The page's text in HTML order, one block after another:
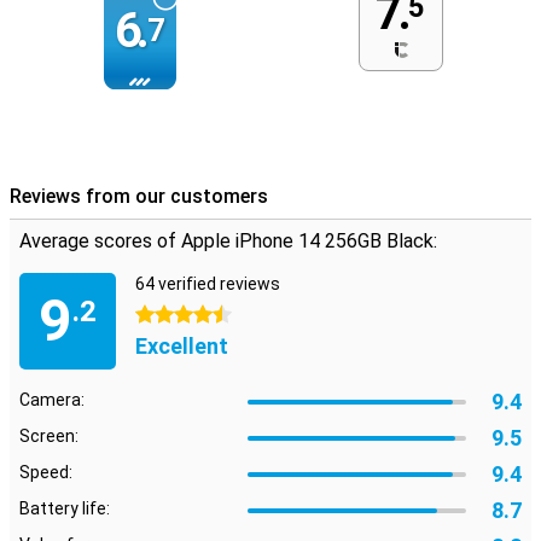
6.7 7.5
Reviews from our customers
Average scores of Apple iPhone 14 256GB Black:
9.2
64 verified reviews
4.5 stars
Excellent
Camera: 9.4
Screen: 9.5
Speed: 9.4
Battery life: 8.7